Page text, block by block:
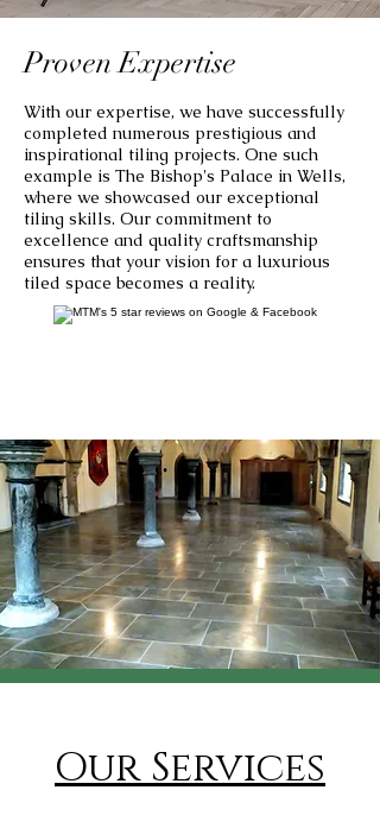
Proven Expertise
With our expertise, we have successfully
completed numerous prestigious and
inspirational tiling projects. One such
example is The Bishop's Palace in Wells,
where we showcased our exceptional
tiling skills. Our commitment to
excellence and quality craftsmanship
ensures that your vision for a luxurious
tiled space becomes a reality.
Our Services